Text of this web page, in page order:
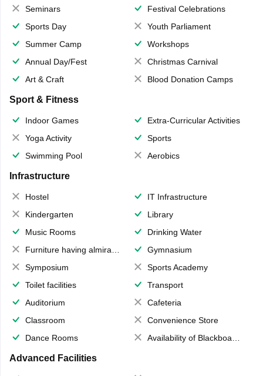
Seminars
Festival Celebrations
Sports Day
Youth Parliament
Summer Camp
Workshops
Annual Day/Fest
Christmas Carnival
Art & Craft
Blood Donation Camps
Sport & Fitness
Indoor Games
Extra-Curricular Activities
Yoga Activity
Sports
Swimming Pool
Aerobics
Infrastructure
Hostel
IT Infrastructure
Kindergarten
Library
Music Rooms
Drinking Water
Furniture having almirahs/ trunks/ boxes
Gymnasium
Symposium
Sports Academy
Toilet facilities
Transport
Auditorium
Cafeteria
Classroom
Convenience Store
Dance Rooms
Availability of Blackboards
Advanced Facilities